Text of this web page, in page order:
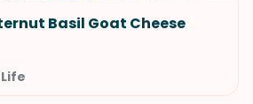
Basil Goat Cheese